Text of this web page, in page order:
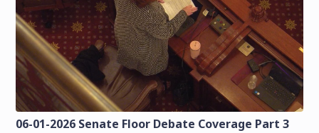
06-01-2026 Senate Floor Debate Coverage Part 3